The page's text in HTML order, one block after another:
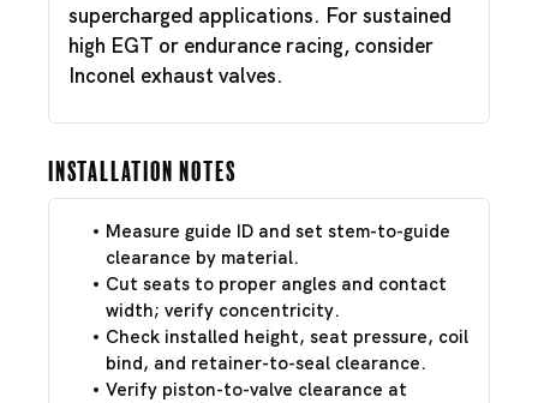
supercharged applications. For sustained
high EGT or endurance racing, consider
Inconel exhaust valves.
Installation Notes
Measure guide ID and set stem-to-guide
clearance by material.
Cut seats to proper angles and contact
width; verify concentricity.
Check installed height, seat pressure, coil
bind, and retainer-to-seal clearance.
Verify piston-to-valve clearance at